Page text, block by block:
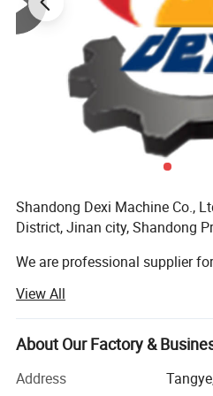
Shandong Dexi Machine Co.,
District, Jinan city, Shandong
We are professional supplier
more than 10 years experience,
certificates, customers all over
customer and sales agent in
machines got good reputation.
View All
About Our Factory &
Address